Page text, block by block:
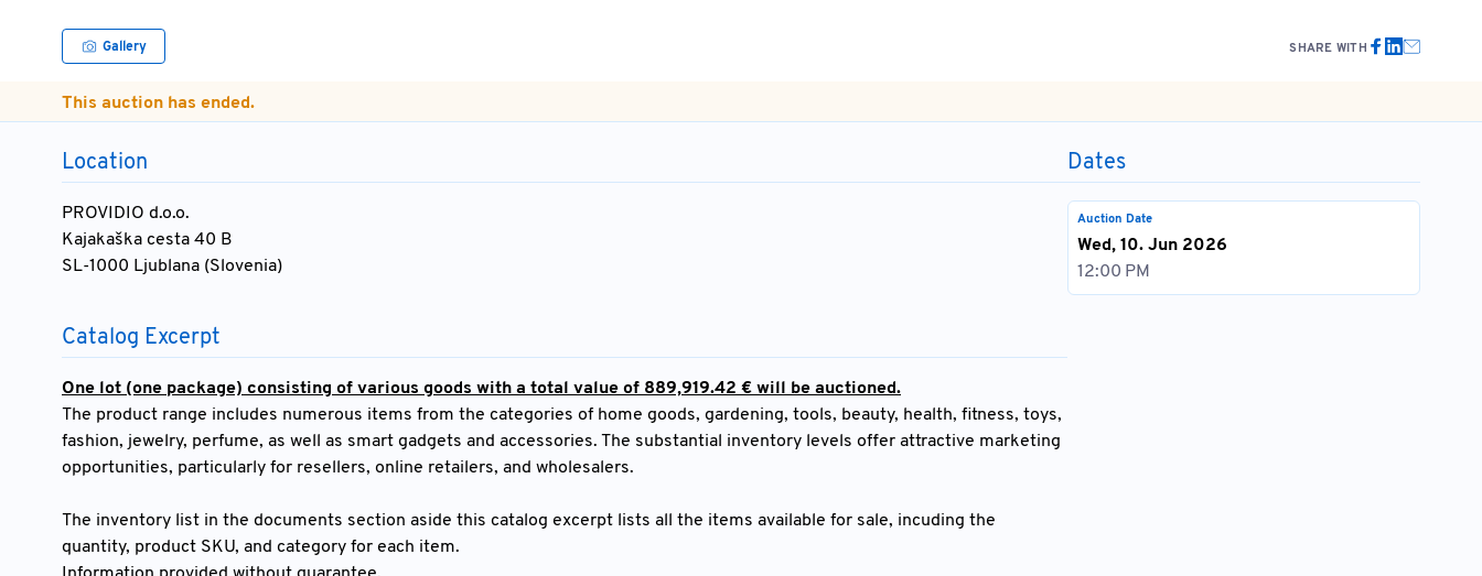
Gallery SHARE WITH
This auction has ended.
Dates
Auction Date
Wed, 10. Jun 2026
12:00 PM
Location
PROVIDIO d.o.o.
Kajakaška cesta 40 B
SL-1000 Ljublana (Slovenia)
Catalog Excerpt
One lot (one package) consisting of various goods with a total value of 889,919.42 € will be auctioned.
The product range includes numerous items from the categories of home goods, gardening, tools, beauty, health, fitness, toys,
fashion, jewelry, perfume, as well as smart gadgets and accessories. The substantial inventory levels offer attractive marketing
opportunities, particularly for resellers, online retailers, and wholesalers.
The inventory list in the documents section aside this catalog excerpt lists all the items available for sale, incuding the
quantity, product SKU, and category for each item.